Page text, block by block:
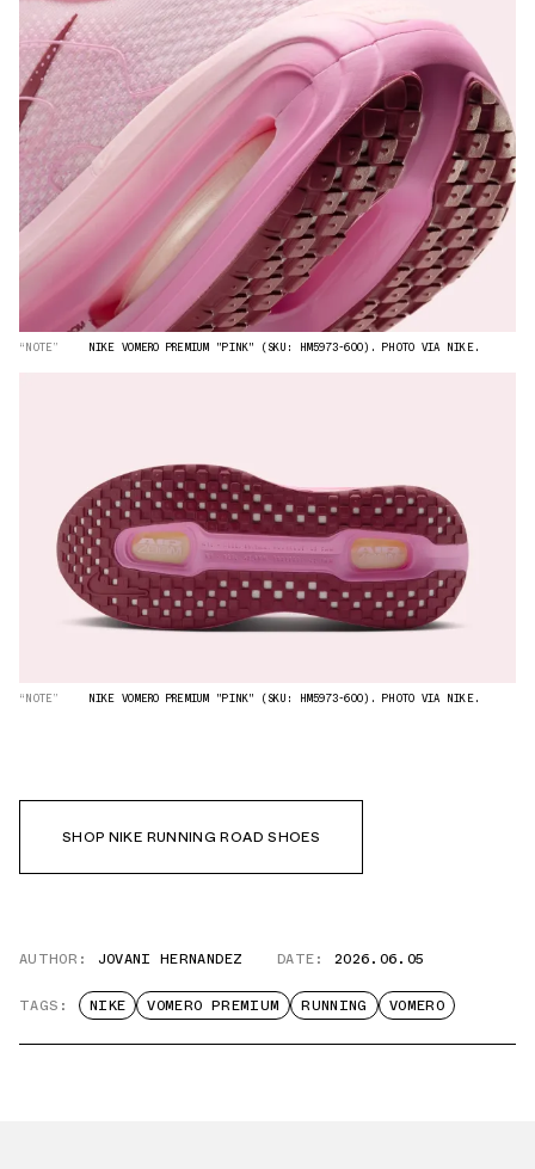
“NOTE” NIKE VOMERO PREMIUM "PINK" (SKU: HM5973-600). PHOTO VIA NIKE.
“NOTE” NIKE VOMERO PREMIUM "PINK" (SKU: HM5973-600). PHOTO VIA NIKE.
SHOP NIKE RUNNING ROAD SHOES
AUTHOR: JOVANI HERNANDEZ DATE: 2026.06.05
TAGS: NIKE VOMERO PREMIUM RUNNING VOMERO